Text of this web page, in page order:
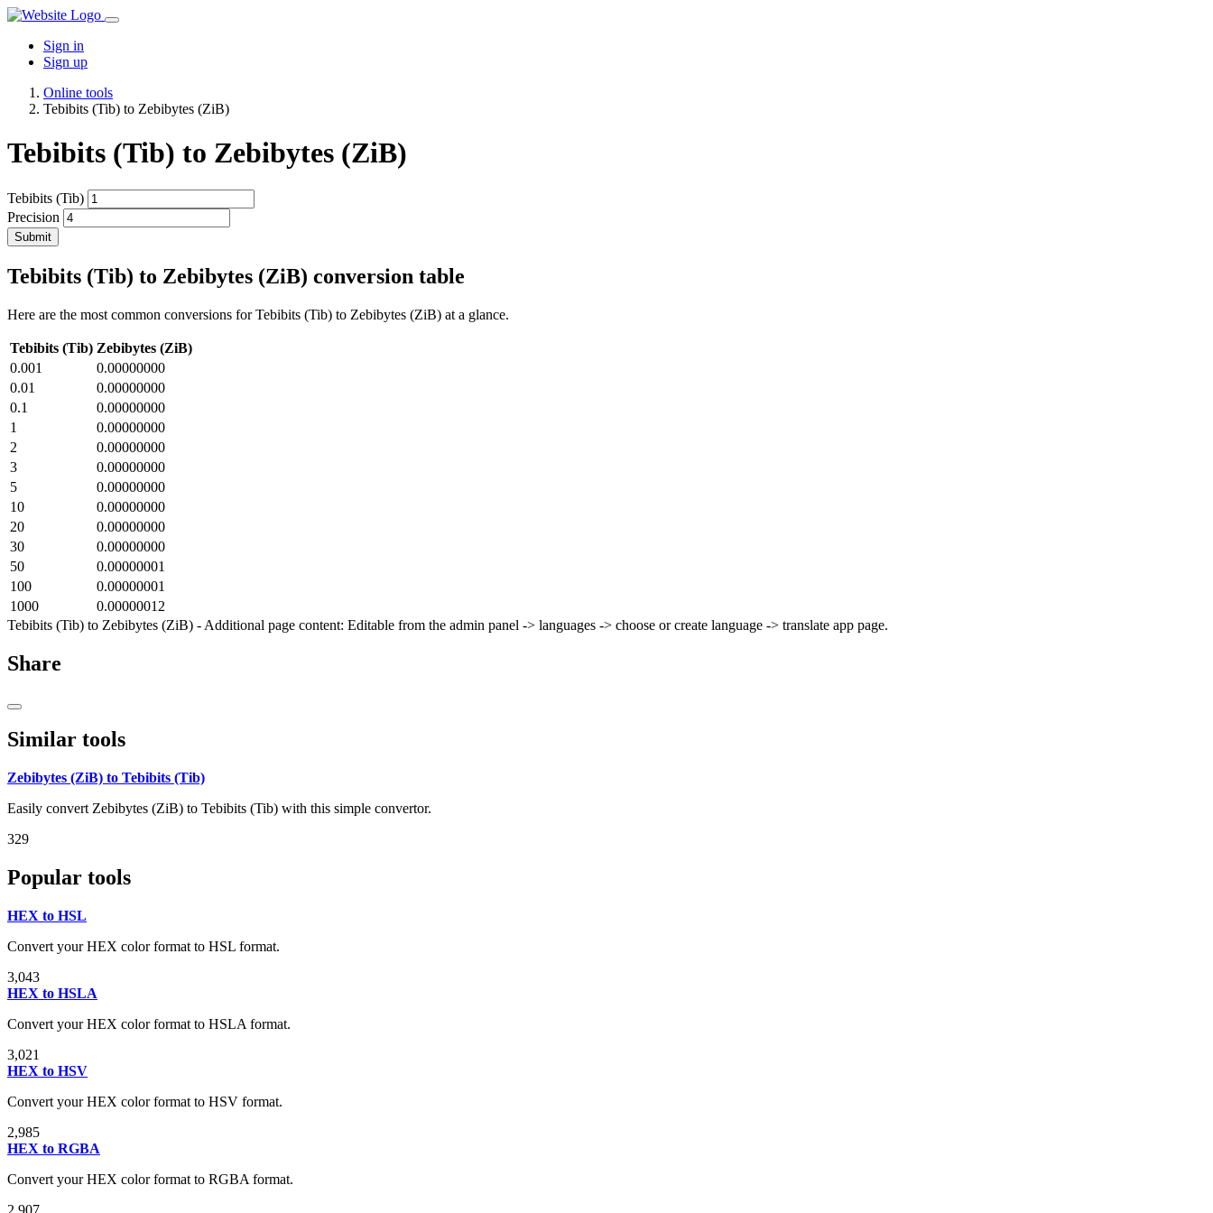
Sign in
Sign up
Online tools
Tebibits (Tib) to Zebibytes (ZiB)
Tebibits (Tib) to Zebibytes (ZiB)
Tebibits (Tib)
Precision
Submit
Tebibits (Tib) to Zebibytes (ZiB) conversion table
Here are the most common conversions for Tebibits (Tib) to Zebibytes (ZiB) at a glance.
Tebibits (Tib) Zebibytes (ZiB)
0.001
0.00000000
0.01
0.00000000
0.1
0.00000000
1
0.00000000
2
0.00000000
3
0.00000000
5
0.00000000
10
0.00000000
20
0.00000000
30
0.00000000
50
0.00000001
100
0.00000001
1000
0.00000012
Tebibits (Tib) to Zebibytes (ZiB) - Additional page content: Editable from the admin panel -> languages -> choose or create language -> translate app page.
Share
Similar tools
Zebibytes (ZiB) to Tebibits (Tib)
Easily convert Zebibytes (ZiB) to Tebibits (Tib) with this simple convertor.
329
Popular tools
HEX to HSL
Convert your HEX color format to HSL format.
3,043
HEX to HSLA
Convert your HEX color format to HSLA format.
3,021
HEX to HSV
Convert your HEX color format to HSV format.
2,985
HEX to RGBA
Convert your HEX color format to RGBA format.